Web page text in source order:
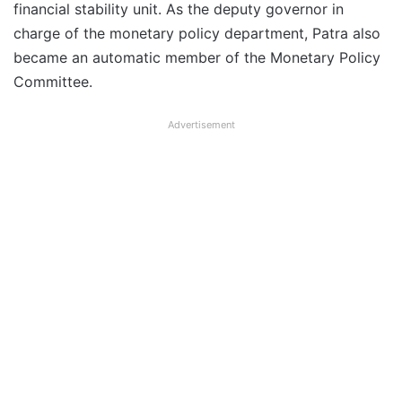
financial stability unit. As the deputy governor in
charge of the monetary policy department, Patra also
became an automatic member of the Monetary Policy
Committee.
Advertisement